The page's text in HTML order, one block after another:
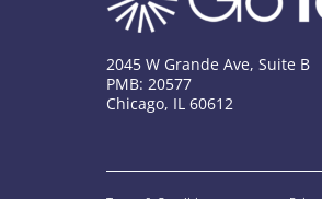
2045 W Grande Ave, Suite B
PMB: 20577
Chicago, IL 60612